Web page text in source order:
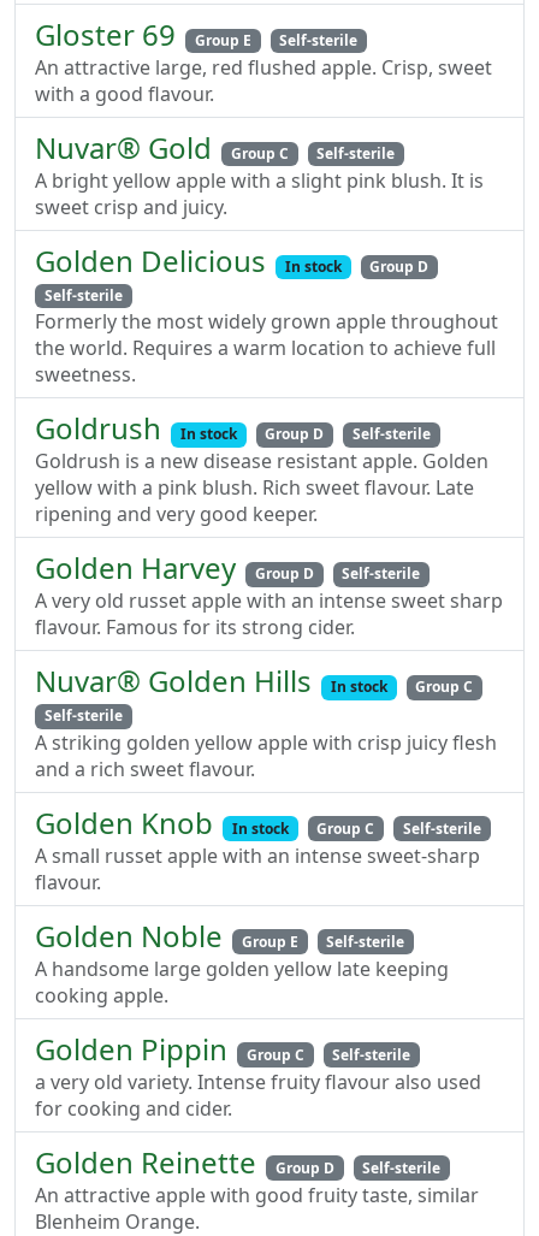
Gloster 69 Group E Self-sterile
An attractive large, red flushed apple. Crisp, sweet
with a good flavour.
Nuvar® Gold Group C Self-sterile
A bright yellow apple with a slight pink blush. It is
sweet crisp and juicy.
Golden Delicious In stock
Group D
Self-sterile
Formerly the most widely grown apple throughout
the world. Requires a warm location to achieve full
sweetness.
Goldrush In stock Group D Self-sterile
Goldrush is a new disease resistant apple. Golden
yellow with a pink blush. Rich sweet flavour. Late
ripening and very good keeper.
Golden Harvey Group D Self-sterile
A very old russet apple with an intense sweet sharp
flavour. Famous for its strong cider.
Nuvar® Golden Hills In stock
Group C
Self-sterile
A striking golden yellow apple with crisp juicy flesh
and a rich sweet flavour.
Golden Knob In stock Group C Self-sterile
A small russet apple with an intense sweet-sharp
flavour.
Golden Noble Group E Self-sterile
A handsome large golden yellow late keeping
cooking apple.
Golden Pippin Group C Self-sterile
a very old variety. Intense fruity flavour also used
for cooking and cider.
Golden Reinette Group D Self-sterile
An attractive apple with good fruity taste, similar
Blenheim Orange.